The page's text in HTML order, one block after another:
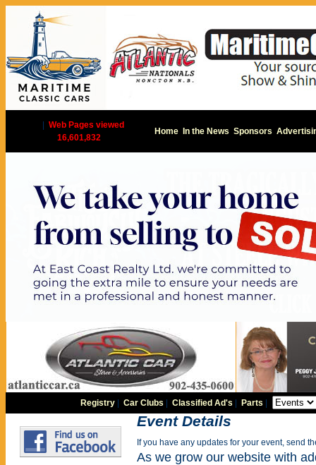
Web Pages viewed
16,601,832
Home In the News Sponsors
Registry |Car Clubs |Classified Ad's Parts
Event Details
If you have any updates for your event, send
As we grow our website with